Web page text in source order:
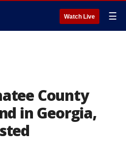
Watch Live ☰
County
in Georgia,